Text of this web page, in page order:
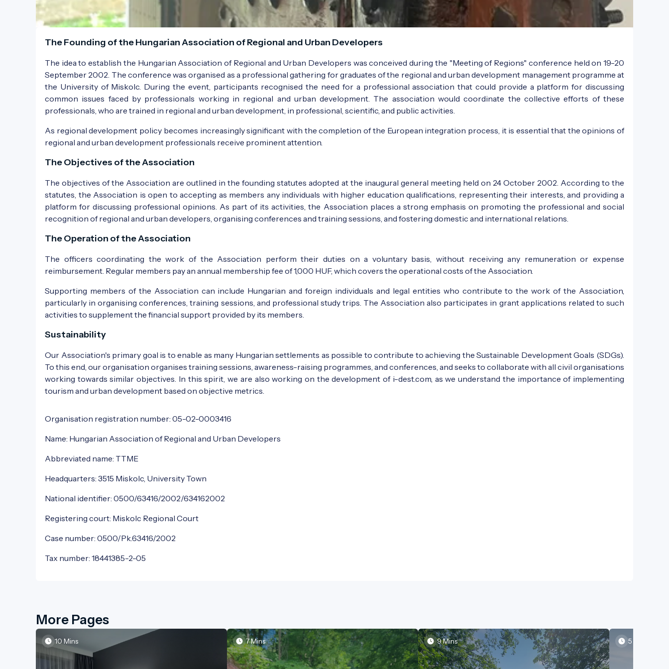
The Founding of the Hungarian Association of Regional and Urban Developers
The idea to establish the Hungarian Association of Regional and Urban Developers was conceived during the "Meeting of Regions" conference held on 19-20
September 2002. The conference was organised as a professional gathering for graduates of the regional and urban development management programme at
the University of Miskolc. During the event, participants recognised the need for a professional association that could provide a platform for discussing
common issues faced by professionals working in regional and urban development. The association would coordinate the collective efforts of these
professionals, who are trained in regional and urban development, in professional, scientific, and public activities.
As regional development policy becomes increasingly significant with the completion of the European integration process, it is essential that the opinions of
regional and urban development professionals receive prominent attention.
The Objectives of the Association
The objectives of the Association are outlined in the founding statutes adopted at the inaugural general meeting held on 24 October 2002. According to the
statutes, the Association is open to accepting as members any individuals with higher education qualifications, representing their interests, and providing a
platform for discussing professional opinions. As part of its activities, the Association places a strong emphasis on promoting the professional and social
recognition of regional and urban developers, organising conferences and training sessions, and fostering domestic and international relations.
The Operation of the Association
The officers coordinating the work of the Association perform their duties on a voluntary basis, without receiving any remuneration or expense
reimbursement. Regular members pay an annual membership fee of 1,000 HUF, which covers the operational costs of the Association.
Supporting members of the Association can include Hungarian and foreign individuals and legal entities who contribute to the work of the Association,
particularly in organising conferences, training sessions, and professional study trips. The Association also participates in grant applications related to such
activities to supplement the financial support provided by its members.
Sustainability
Our Association's primary goal is to enable as many Hungarian settlements as possible to contribute to achieving the Sustainable Development Goals (SDGs).
To this end, our organisation organises training sessions, awareness-raising programmes, and conferences, and seeks to collaborate with all civil organisations
working towards similar objectives. In this spirit, we are also working on the development of i-dest.com, as we understand the importance of implementing
tourism and urban development based on objective metrics.
Organisation registration number: 05-02-0003416
Name: Hungarian Association of Regional and Urban Developers
Abbreviated name: TTME
Headquarters: 3515 Miskolc, University Town
National identifier: 0500/63416/2002/634162002
Registering court: Miskolc Regional Court
Case number: 0500/Pk.63416/2002
Tax number: 18441385-2-05
More Pages
10 Mins 7 Mins 9 Mins 5 Mins